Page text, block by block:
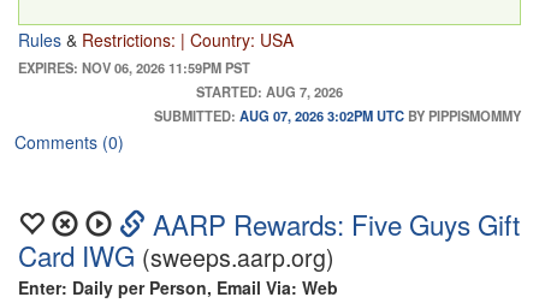
Rules & Restrictions: | Country: USA
EXPIRES: NOV 06, 2026 11:59PM PST
STARTED: AUG 7, 2026
SUBMITTED: AUG 07, 2026 3:02PM UTC BY PIPPISMOMMY
Comments (0)
AARP Rewards: Five Guys Gift
Card IWG (sweeps.aarp.org)
Enter: Daily per Person, Email Via: Web